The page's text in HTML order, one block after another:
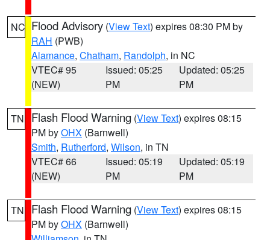
NC Flood Advisory (View Text) expires 08:30 PM by
RAH (PWB)
Alamance, Chatham, Randolph, in NC
VTEC# 95
(NEW)
Issued: 05:25
PM
Updated: 05:25
PM
TN Flash Flood Warning (View Text) expires 08:15
PM byOHX (Barnwell)
Smith, Rutherford, Wilson, in TN
VTEC# 66
(NEW)
Issued: 05:19
PM
Updated: 05:19
PM
TN Flash Flood Warning (View Text) expires 08:15
PM byOHX (Barnwell)